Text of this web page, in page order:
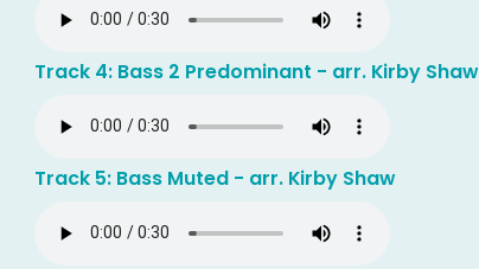
Track 4: Bass 2 Predominant - arr. Kirby Shaw
Track 5: Bass Muted - arr. Kirby Shaw